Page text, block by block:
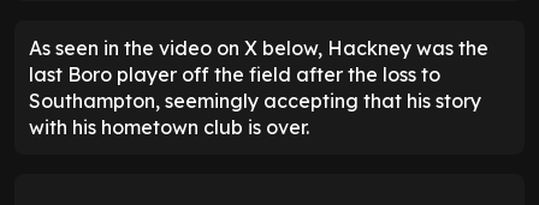
As seen in the video on X below, Hackney was the
last Boro player off the field after the loss to
Southampton, seemingly accepting that his story
with his hometown club is over.